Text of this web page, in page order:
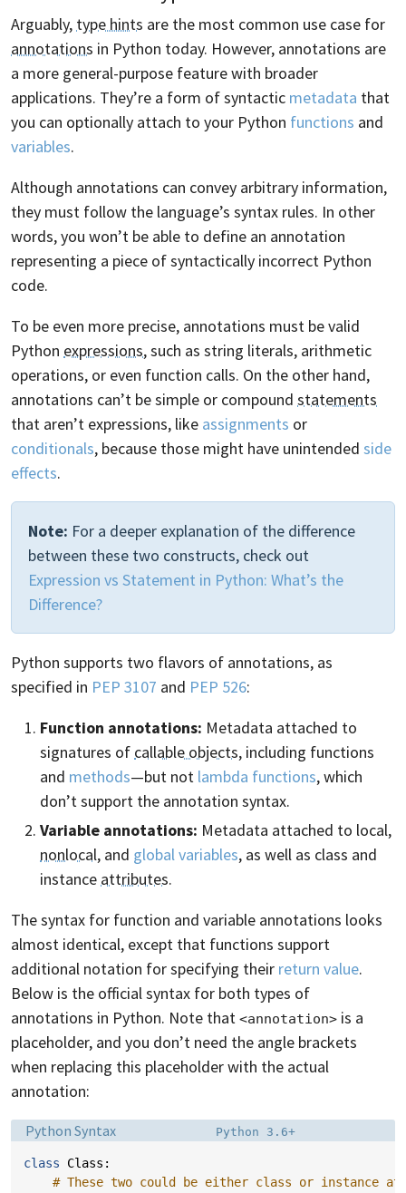
Arguably, type hints are the most common use case for
annotations in Python today. However, annotations are
a more general-purpose feature with broader
applications. They’re a form of syntactic metadata that
you can optionally attach to your Python functions and
variables.
Although annotations can convey arbitrary information,
they must follow the language’s syntax rules. In other
words, you won’t be able to define an annotation
representing a piece of syntactically incorrect Python
code.
To be even more precise, annotations must be valid
Python expressions, such as string literals, arithmetic
operations, or even function calls. On the other hand,
annotations can’t be simple or compound statements
that aren’t expressions, like assignments or
conditionals, because those might have unintended side
effects.
Note: For a deeper explanation of the difference
between these two constructs, check out
Expression vs Statement in Python: What’s the
Difference?
Python supports two flavors of annotations, as
specified in PEP 3107 and PEP 526:
Function annotations: Metadata attached to
signatures of callable objects, including functions
and methods—but not lambda functions, which
don’t support the annotation syntax.
Variable annotations: Metadata attached to local,
nonlocal, and global variables, as well as class and
instance attributes.
The syntax for function and variable annotations looks
almost identical, except that functions support
additional notation for specifying their return value.
Below is the official syntax for both types of
annotations in Python. Note that <annotation> is a
placeholder, and you don’t need the angle brackets
when replacing this placeholder with the actual
annotation:
Language:
Python Syntax Filename:
Python 3.6+
class Class :
# These two could be either class or instance